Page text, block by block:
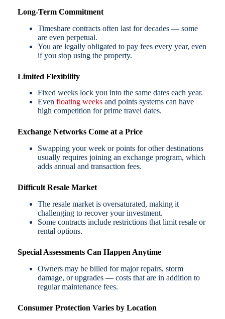
Long-Term Commitment
Timeshare contracts often last for decades — some
are even perpetual.
You are legally obligated to pay fees every year, even
if you stop using the property.
Limited Flexibility
Fixed weeks lock you into the same dates each year.
Even floating weeksand points systems can have
high competition for prime travel dates.
Exchange Networks Come at a Price
Swapping your week or points for other destinations
usually requires joining an exchange program, which
adds annual and transaction fees.
Difficult Resale Market
The resale market is oversaturated, making it
challenging to recover your investment.
Some contracts include restrictions that limit resale or
rental options.
Special Assessments Can Happen Anytime
Owners may be billed for major repairs, storm
damage, or upgrades — costs that are in addition to
regular maintenance fees.
Consumer Protection Varies by Location